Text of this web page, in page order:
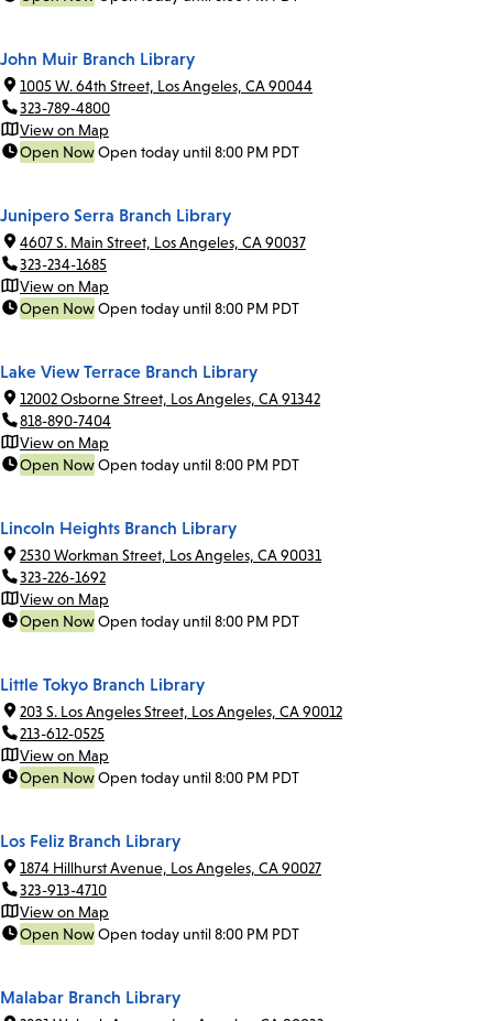
John Muir Branch Library
1005 W. 64th Street, Los Angeles, CA 90044
323-789-4800
View on Map
Open NowOpen today until 8:00 PM PDT
Junipero Serra Branch Library
4607 S. Main Street, Los Angeles, CA 90037
323-234-1685
View on Map
Open NowOpen today until 8:00 PM PDT
Lake View Terrace Branch Library
12002 Osborne Street, Los Angeles, CA 91342
818-890-7404
View on Map
Open NowOpen today until 8:00 PM PDT
Lincoln Heights Branch Library
2530 Workman Street, Los Angeles, CA 90031
323-226-1692
View on Map
Open NowOpen today until 8:00 PM PDT
Little Tokyo Branch Library
203 S. Los Angeles Street, Los Angeles, CA 90012
213-612-0525
View on Map
Open NowOpen today until 8:00 PM PDT
Los Feliz Branch Library
1874 Hillhurst Avenue, Los Angeles, CA 90027
323-913-4710
View on Map
Open NowOpen today until 8:00 PM PDT
Malabar Branch Library